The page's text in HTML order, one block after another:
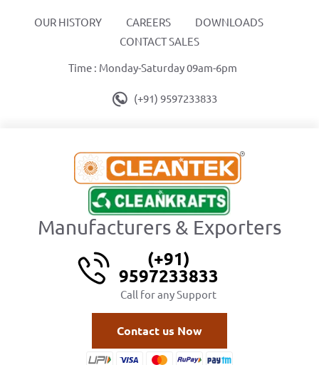
OUR HISTORY CAREERS
DOWNLOADS
CONTACT SALES
Time : Monday-Saturday 09am-6pm
(+91) 9597233833
Manufacturers & Exporters
(+91)
9597233833
Call for any Support
Contact us Now